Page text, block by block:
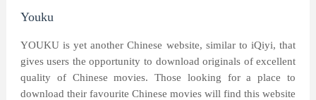
Youku
YOUKU is yet another Chinese website, similar to iQiyi, that
gives users the opportunity to download originals of excellent
quality of Chinese movies. Those looking for a place to
download their favourite Chinese movies will find this website